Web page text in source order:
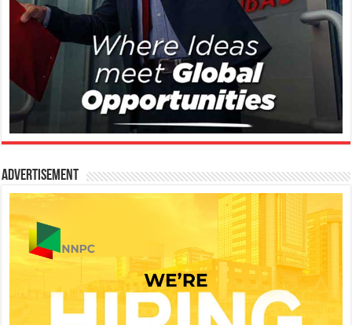
Advertisement